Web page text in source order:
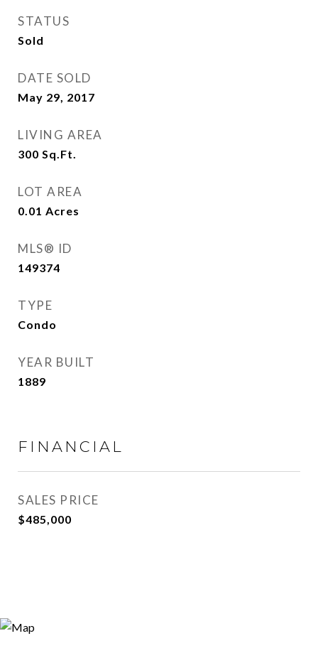
STATUS
Sold
DATE SOLD
May 29, 2017
LIVING AREA
300 Sq.Ft.
LOT AREA
0.01 Acres
MLS® ID
149374
TYPE
Condo
YEAR BUILT
1889
FINANCIAL
SALES PRICE
$485,000